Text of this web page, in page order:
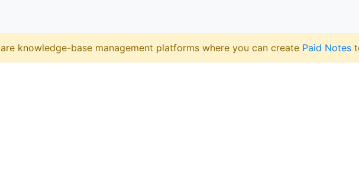
are knowledge-base management platforms where you can create Paid Notes